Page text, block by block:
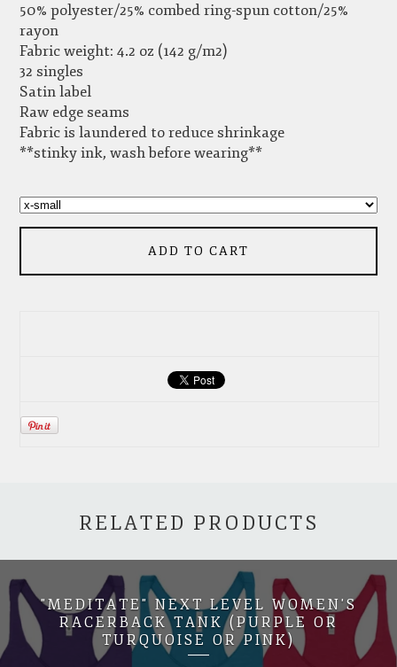
50% polyester/25% combed ring-spun cotton/25%
rayon
Fabric weight: 4.2 oz (142 g/m2)
32 singles
Satin label
Raw edge seams
Fabric is laundered to reduce shrinkage
**stinky ink, wash before wearing**
ADD TO CART
RELATED PRODUCTS
"MEDITATE" NEXT LEVEL WOMEN'S
RACERBACK TANK (PURPLE OR
TURQUOISE OR PINK)